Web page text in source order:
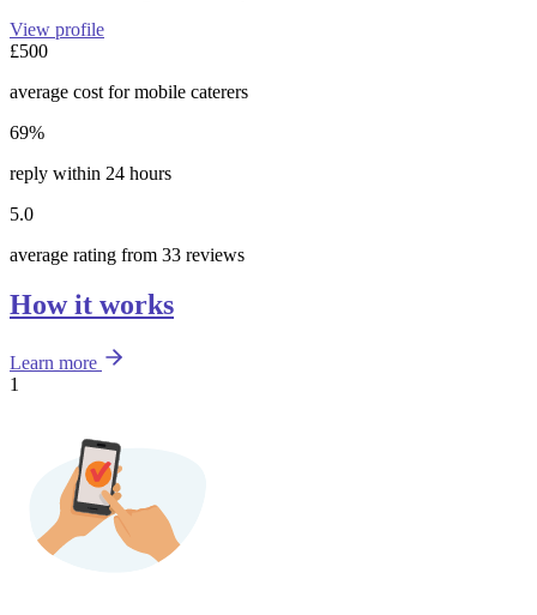
View profile
£500
average cost for mobile caterers
69%
reply within 24 hours
5.0
average rating from 33 reviews
How it works
Learn more
1